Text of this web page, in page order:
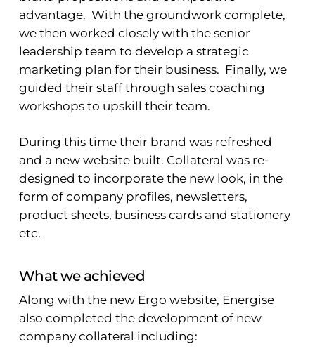
advantage. With the groundwork complete,
we then worked closely with the senior
leadership team to develop a strategic
marketing plan for their business. Finally, we
guided their staff through sales coaching
workshops to upskill their team.
During this time their brand was refreshed
and a new website built. Collateral was re-
designed to incorporate the new look, in the
form of company profiles, newsletters,
product sheets, business cards and stationery
etc.
What we achieved
Along with the new Ergo website, Energise
also completed the development of new
company collateral including: